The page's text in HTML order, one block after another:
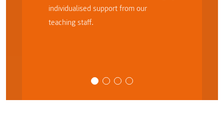
individualised support from our
teaching staff.